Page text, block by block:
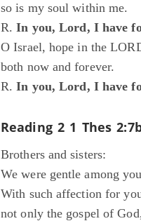
so is my soul within me.
R.In you, Lord, I have
O Israel, hope in the
both now and forever.
R.In you, Lord, I have
Reading 2 1 Thes
Brothers and sisters:
We were gentle among
With such affection for
not only the gospel of